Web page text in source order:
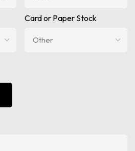
Card or Paper Stock